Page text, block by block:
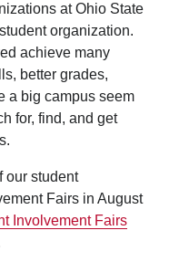
at Ohio State
organization.
achieve many
better grades,
a big campus seem
for, find, and get
our student
Fairs in August
Involvement Fairs